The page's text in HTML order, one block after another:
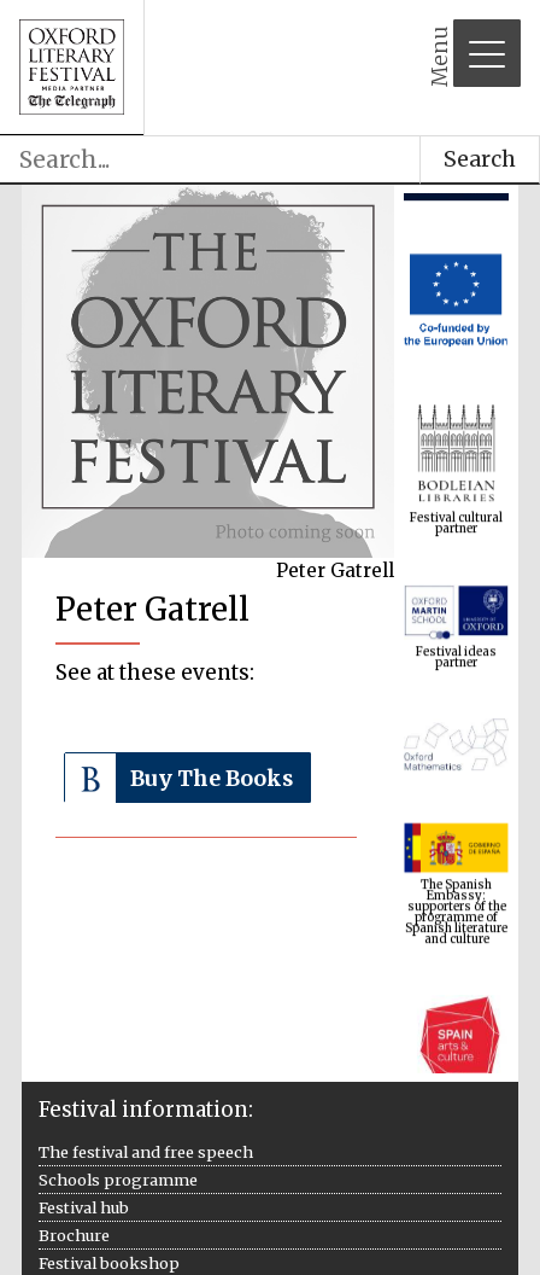
Menu
Search
Peter Gatrell
Peter Gatrell
See at these events:
Buy The Books
partner
Festival ideas
partner
The Spanish
Embassy:
supporters of the
programme of
Spanish literature
and culture
The Cervantes
Festival information:
The festival and free speech
Schools programme
Festival hub
Brochure
Festival bookshop